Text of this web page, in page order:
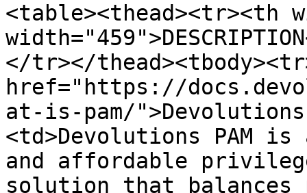
<table><thead><tr><th
</tr></
href="https://
at-is-pam/">Devolutions
<td>Devolutions PAM
and affordable
solution that